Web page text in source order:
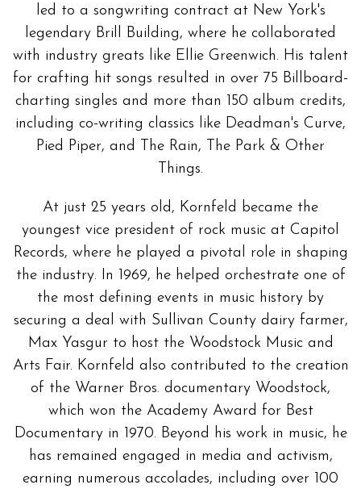
led to a songwriting contract at New York's
legendary Brill Building, where he collaborated
with industry greats like Ellie Greenwich. His talent
for crafting hit songs resulted in over 75 Billboard-
charting singles and more than 150 album credits,
including co-writing classics like Deadman's Curve,
Pied Piper, and The Rain, The Park & Other
Things.
At just 25 years old, Kornfeld became the
youngest vice president of rock music at Capitol
Records, where he played a pivotal role in shaping
the industry. In 1969, he helped orchestrate one of
the most defining events in music history by
securing a deal with Sullivan County dairy farmer,
Max Yasgur to host the Woodstock Music and
Arts Fair. Kornfeld also contributed to the creation
of the Warner Bros. documentary Woodstock,
which won the Academy Award for Best
Documentary in 1970. Beyond his work in music, he
has remained engaged in media and activism,
earning numerous accolades, including over 100